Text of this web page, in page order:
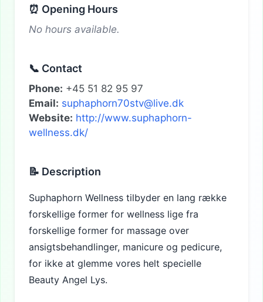
⏰ Opening Hours
No hours available.
📞 Contact
Phone: +45 51 82 95 97
Email: suphaphorn70stv@live.dk
Website: http://www.suphaphorn-
wellness.dk/
📝 Description
Suphaphorn Wellness tilbyder en lang række
forskellige former for wellness lige fra
forskellige former for massage over
ansigtsbehandlinger, manicure og pedicure,
for ikke at glemme vores helt specielle
Beauty Angel Lys.